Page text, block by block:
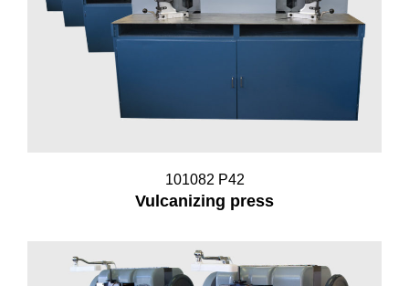
101082 P42
Vulcanizing press